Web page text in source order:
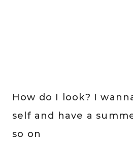
How do I look? I
self and have a
so on